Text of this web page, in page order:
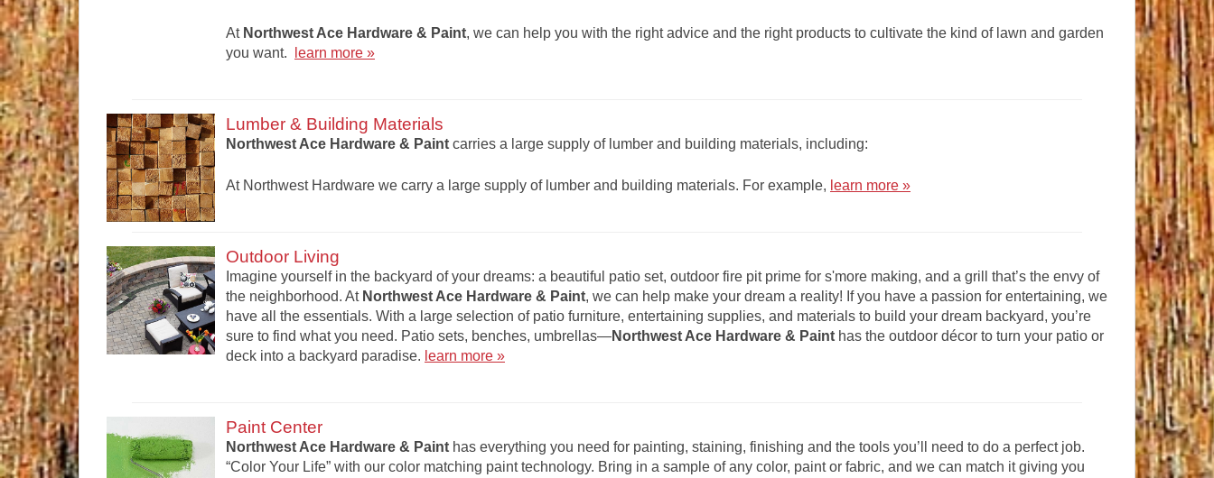
At Northwest Ace Hardware & Paint, we can help you with the right advice and the right products to cultivate the kind of lawn and garden
you want.
learn more »
Lumber & Building Materials
Northwest Ace Hardware & Paint carries a large supply of lumber and building materials, including:
At Northwest Hardware we carry a large supply of lumber and building materials. For example, learn more »
Outdoor Living
Imagine yourself in the backyard of your dreams: a beautiful patio set, outdoor fire pit prime for s'more making, and a grill that’s the envy of
the neighborhood. At Northwest Ace Hardware & Paint, we can help make your dream a reality! If you have a passion for entertaining, we
have all the essentials. With a large selection of patio furniture, entertaining supplies, and materials to build your dream backyard, you’re
sure to find what you need. Patio sets, benches, umbrellas—Northwest Ace Hardware & Paint has the outdoor décor to turn your patio or
deck into a backyard paradise. learn more »
Paint Center
Northwest Ace Hardware & Paint has everything you need for painting, staining, finishing and the tools you’ll need to do a perfect job.
“Color Your Life” with our color matching paint technology. Bring in a sample of any color, paint or fabric, and we can match it giving you